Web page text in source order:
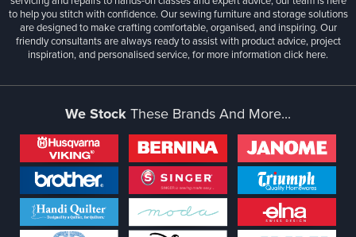
to help you stitch with confidence. Our sewing furniture and storage solutions
are designed to make crafting comfortable, organised, and inspiring. Our
friendly consultants are always ready to assist with product advice, project
inspiration, and personalised service, for more informationclick here.
We StockThese Brands And More...